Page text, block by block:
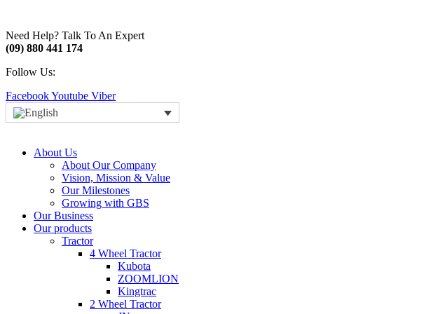
Need Help? Talk To An Expert
(09) 880 441 174
Follow Us:
FacebookYoutube Viber
About Us
About Our Company
Vision, Mission & Value
Our Milestones
Growing with GBS
Our Business
Our products
Tractor
4 Wheel Tractor
Kubota
ZOOMLION
Kingtrac
2 Wheel Tractor